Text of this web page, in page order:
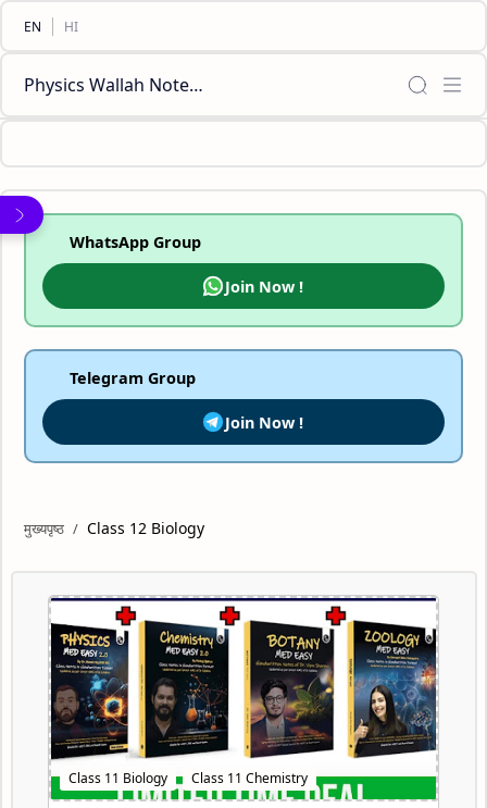
Physics Wallah Notes Class [11,12,10,9,8] Biology Chemistry Mathematics Social Science English PDF
WhatsApp Group
Join Now !
Telegram Group
Join Now !
Class 12 Biology